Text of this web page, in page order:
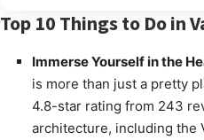
Top 10 Things to Do in
Immerse Yourself in the
is more than just a pretty
4.8-star rating from 243
architecture, including the